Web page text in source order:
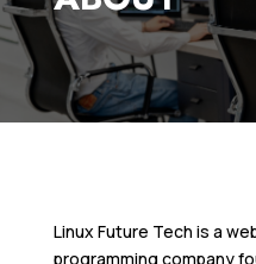
Linux Future Tech is a
programming company